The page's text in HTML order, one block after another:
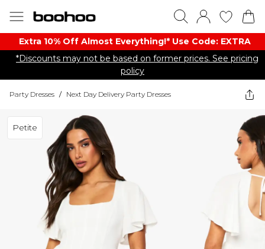
Extra 10% Off Almost Everything​​!* Use Code: EXTRA
*Discounts may not be based on former prices. See pricing
policy
Party Dresses / Next Day Delivery Party Dresses
Petite